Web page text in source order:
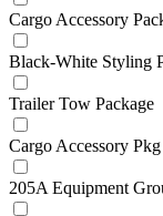
Cargo Accessory
Black-White Styling
Trailer Tow Package
Cargo Accessory Pkg
205A Equipment